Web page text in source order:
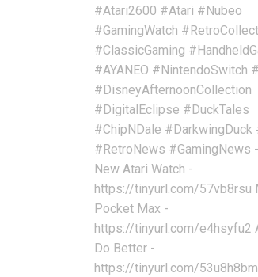
#Atari2600 #Atari #Nubeo
#GamingWatch
#ClassicGaming
#AYANEO #NintendoSwitch
#DisneyAfternoonCollection
#DigitalEclipse #DuckTales
#ChipNDale #DarkwingDuck
#RetroNews #GamingNews
New Atari Watch -
https://tinyurl.com/57vb8rsu
Pocket Max -
https://tinyurl.com/e4hsyfu2
Do Better -
https://tinyurl.com/